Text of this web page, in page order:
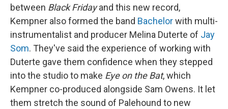
between Black Fridayand this new record,
Kempner also formed the band Bachelorwith multi-
instrumentalist and producer Melina Duterte of Jay
Som. They've said the experience of working with
Duterte gave them confidence when they stepped
into the studio to make Eye on the Bat, which
Kempner co-produced alongside Sam Owens. It let
them stretch the sound of Palehound to new